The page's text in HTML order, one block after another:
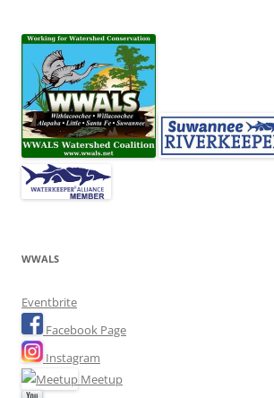
WWALS
Eventbrite
Facebook Page
Instagram
Meetup